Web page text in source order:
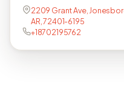
2209 Grant Ave,
AR, 72401-6195
+18702195762